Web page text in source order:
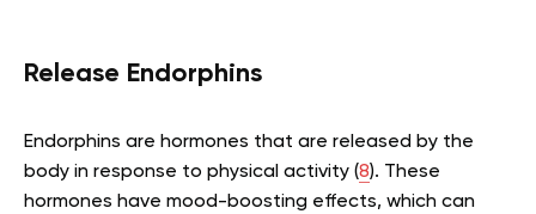
Release Endorphins
Endorphins are hormones that are released by the
body in response to physical activity (8). These
hormones have mood-boosting effects, which can